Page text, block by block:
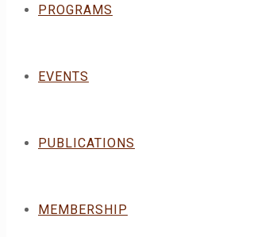
PROGRAMS
EVENTS
PUBLICATIONS
MEMBERSHIP